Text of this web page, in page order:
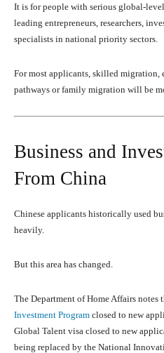
It is for people with serious global-
leading entrepreneurs, researchers,
specialists in national priority sectors.
For most applicants, skilled migration,
pathways or family migration will be
Business and
From China
Chinese applicants historically used
heavily.
But this area has changed.
The Department of Home Affairs notes
Investment Program closed to new
Global Talent visa closed to new
being replaced by the National